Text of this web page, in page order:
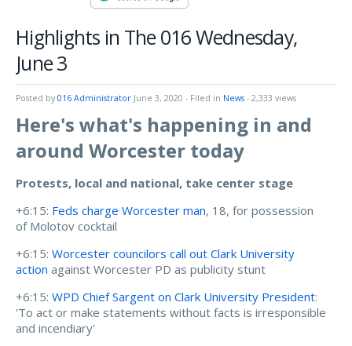
Highlights in The 016 Wednesday,
June 3
Posted by 016 Administrator June 3, 2020 - Filed in News - 2,333 views
Here's what's happening in and
around Worcester today
Protests, local and national, take center stage
+6:15: Feds charge Worcester man, 18, for possession
of Molotov cocktail
+6:15: Worcester councilors call out Clark University
action against Worcester PD as publicity stunt
+6:15: WPD Chief Sargent on Clark University President:
'To act or make statements without facts is irresponsible
and incendiary'